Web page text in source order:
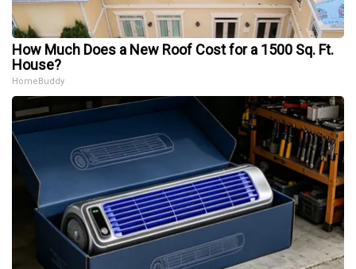
How Much Does a New Roof Cost for a 1500 Sq. Ft.
House?
HomeBuddy